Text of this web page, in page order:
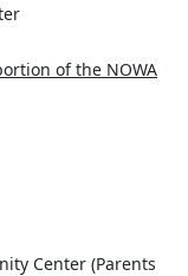
of the NOWA
Center (Parents